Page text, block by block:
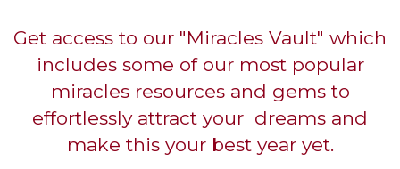
Get access to our "Miracles Vault" which
includes some of our most popular
miracles resources and gems to
effortlessly attract your dreams and
make this your best year yet.